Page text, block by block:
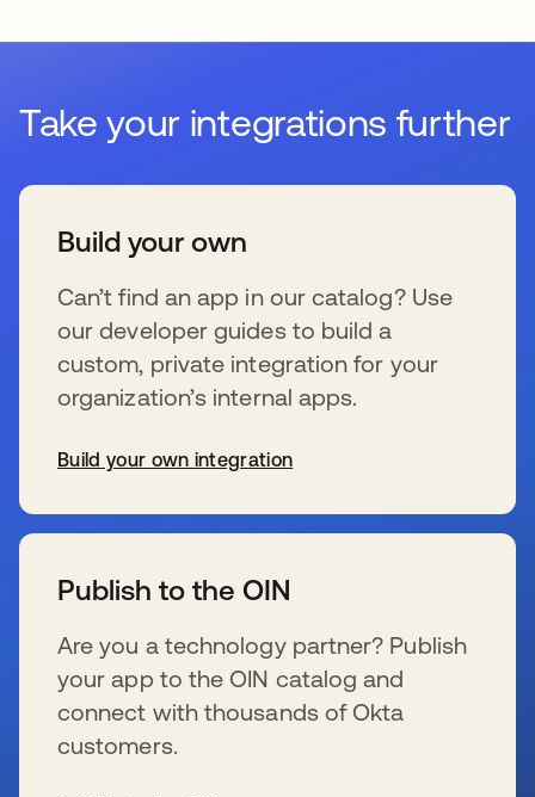
Take your integrations further
Build your own
Can’t find an app in our catalog? Use
our developer guides to build a
custom, private integration for your
organization’s internal apps.
Build your own integration
Publish to the OIN
Are you a technology partner? Publish
your app to the OIN catalog and
connect with thousands of Okta
customers.